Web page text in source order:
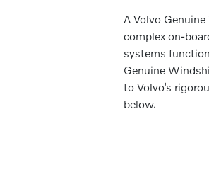
A Volvo
complex on-
systems
Genuine
to Volvo’s
below.